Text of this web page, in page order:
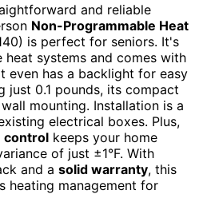
and reliable
Non-Programmable Heat
is perfect for seniors. It's
systems and comes with
even has a backlight for easy
just 0.1 pounds, its compact
mounting. Installation is a
electrical boxes. Plus,
control keeps your home
of just ±1°F. With
and a solid warranty, this
heating management for